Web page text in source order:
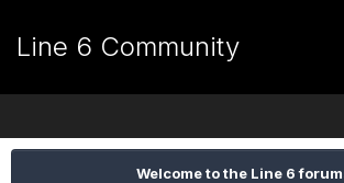
Line 6 Community
Welcome to the Line 6